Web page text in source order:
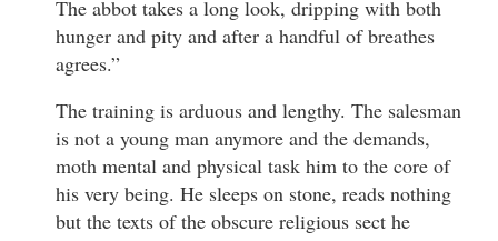
The abbot takes a long look, dripping with both
hunger and pity and after a handful of breathes
agrees.”
The training is arduous and lengthy. The salesman
is not a young man anymore and the demands,
moth mental and physical task him to the core of
his very being. He sleeps on stone, reads nothing
but the texts of the obscure religious sect he